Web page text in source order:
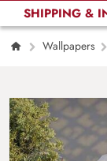
SHIPPING &
Wallpapers